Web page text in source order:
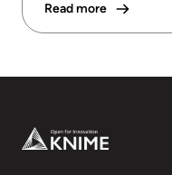
Read more
Footer